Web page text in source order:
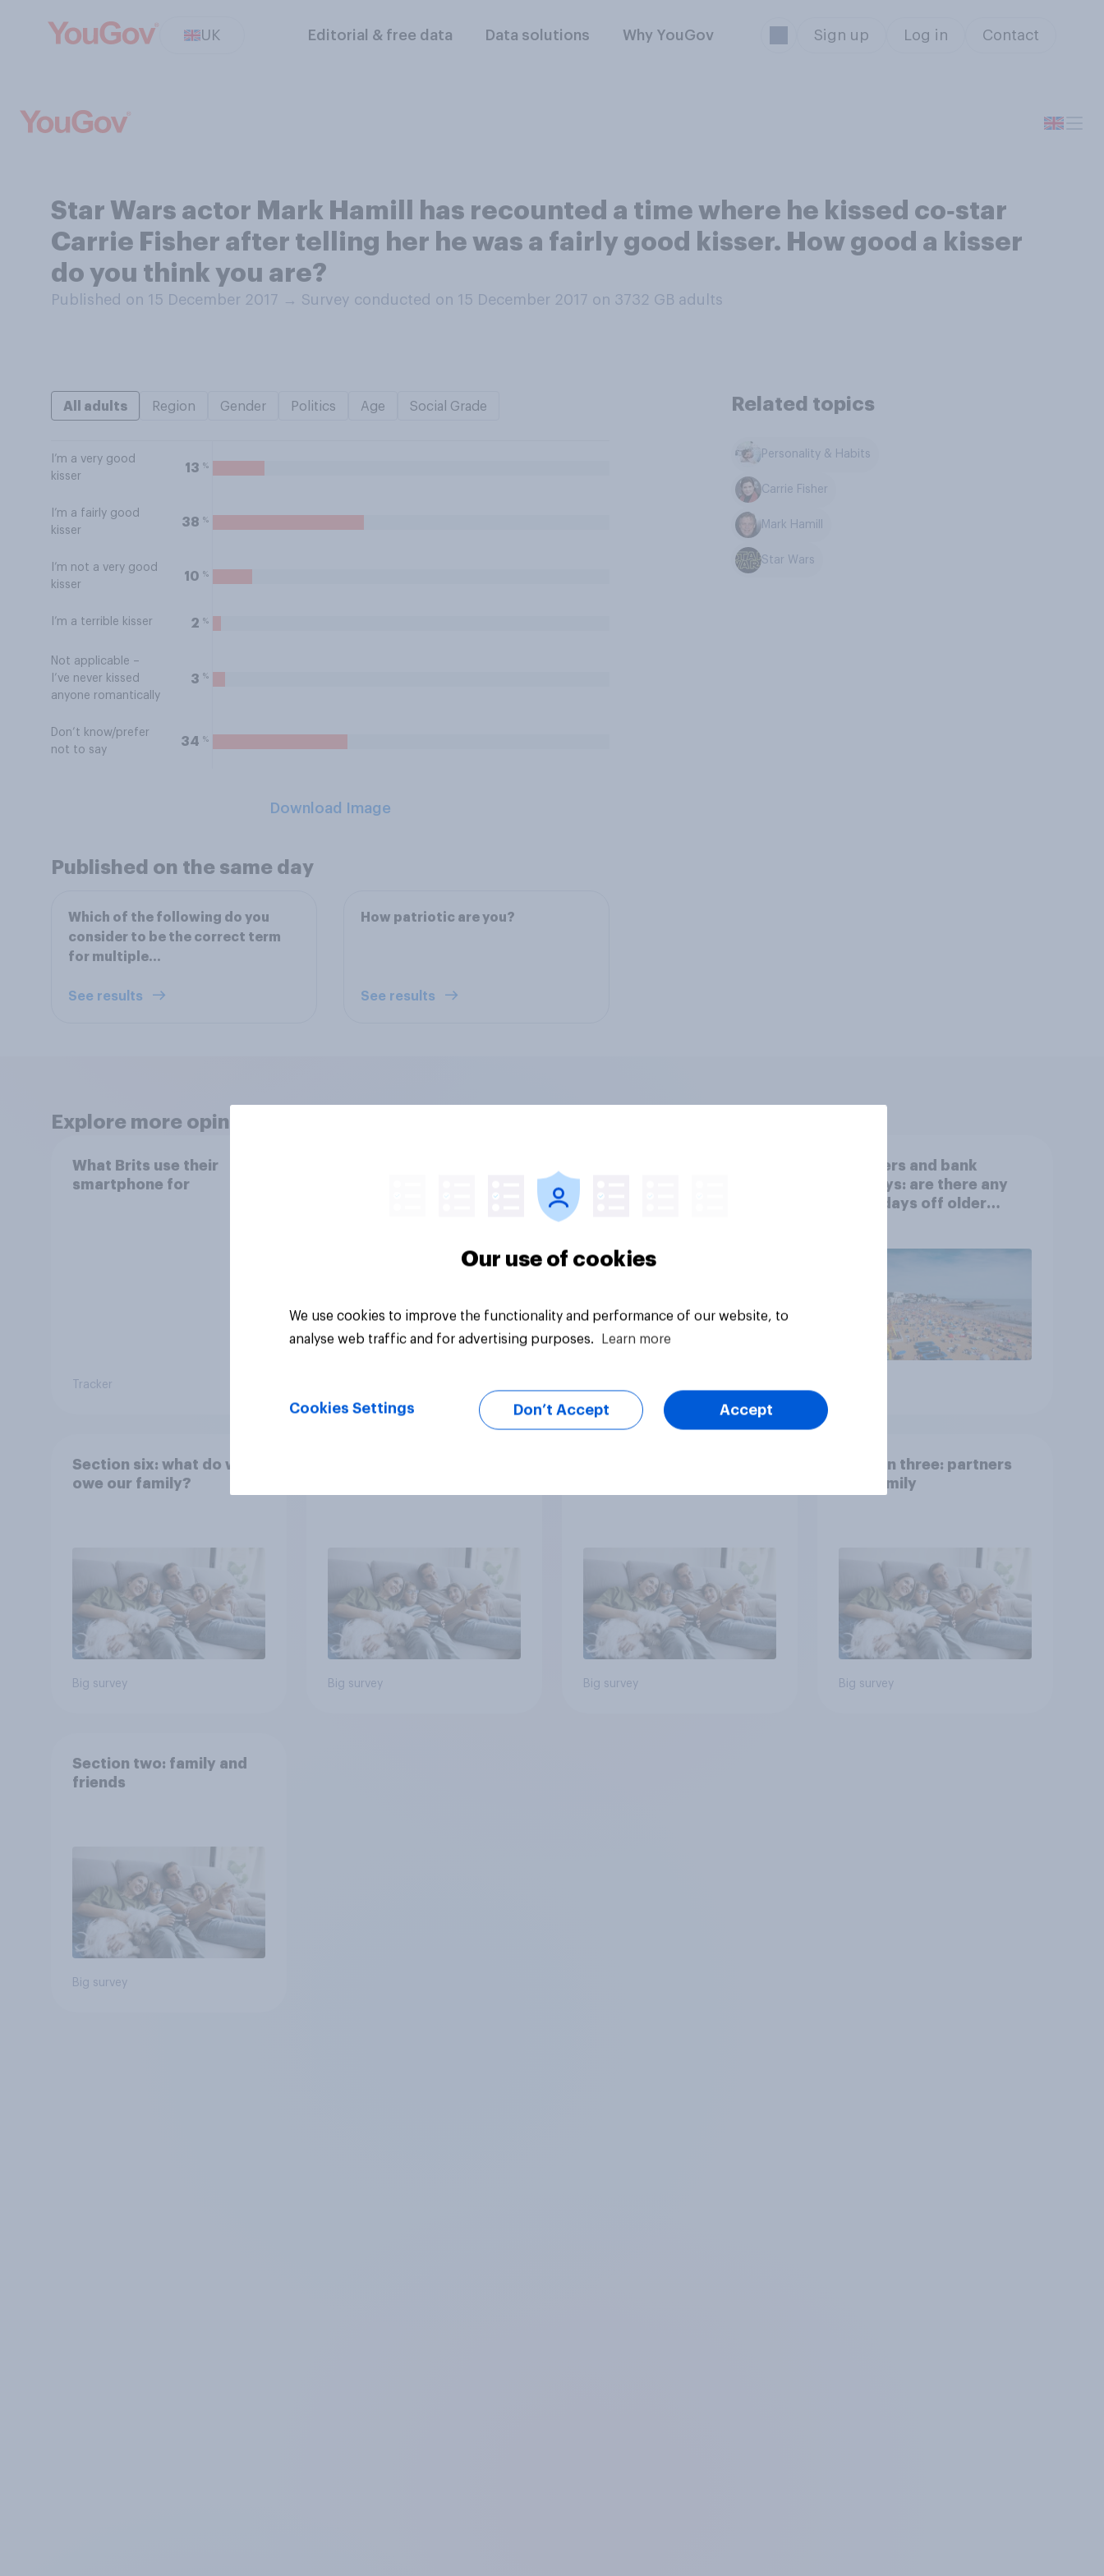
UK Editorial & free data Data solutions Why YouGov Sign up Log in Contact
Star Wars actor Mark Hamill has recounted a time where he kissed co‑star
Carrie Fisher after telling her he was a fairly good kisser. How good a kisser
do you think you are?
Published on 15 December 2017 → Survey conducted on 15 December 2017 on 3732 GB adults
All adults Region Gender Politics Age Social Grade
I’m a very good
kisser
13 %
I’m a fairly good
kisser
38 %
I’m not a very good
kisser
10 %
I’m a terrible kisser 2 %
Not applicable –
I’ve never kissed
anyone romantically
3 %
Don’t know/prefer
not to say
34 %
Download Image
Related topics
Personality & Habits
Carrie Fisher
Mark Hamill
Star Wars
Published on the same day
Which of the following do you
consider to be the correct term
for multiple...
See results
How patriotic are you?
See results
Explore more opinion data
What Brits use their
smartphone for
Tracker
Boomers and bank
holidays: are there any
extra days off older
Section six: what do we
owe our family?
Big survey Big survey Big survey
Section three: partners
and family
Big survey
Section two: family and
friends
Big survey
Our use of cookies
We use cookies to improve the functionality and performance of our website, to
analyse web traffic and for advertising purposes.
Learn more
Cookies Settings Don’t Accept Accept